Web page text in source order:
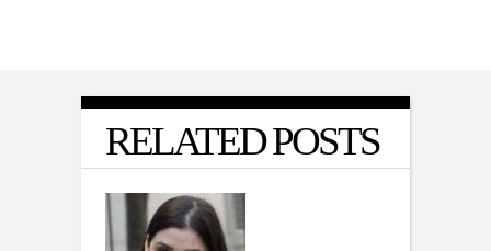
RELATED POSTS